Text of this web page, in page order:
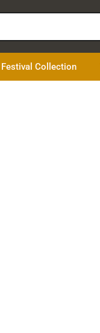
Festival Collection